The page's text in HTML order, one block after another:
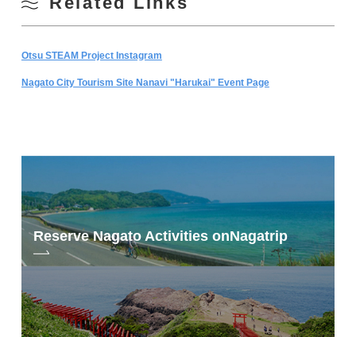
Otsu STEAM Project Instagram
Nagato City Tourism Site Nanavi "Harukai" Event Page
Reserve Nagato Activities onNagatrip